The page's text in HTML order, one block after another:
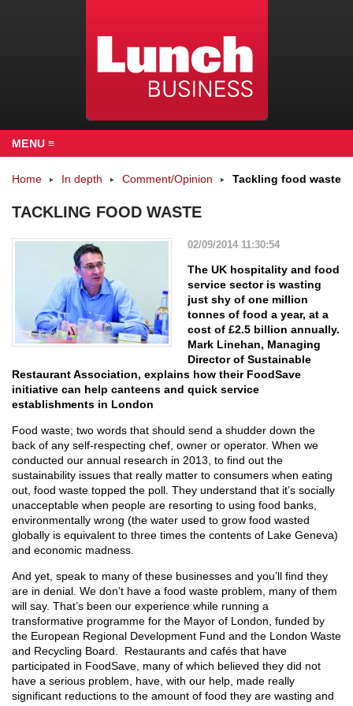
MENU ≡
Home In depth Comment/Opinion Tackling food waste
TACKLING FOOD WASTE
02/09/2014 11:30:54
The UK hospitality and food
service sector is wasting
just shy of one million
tonnes of food a year, at a
cost of £2.5 billion annually.
Mark Linehan, Managing
Director of Sustainable
Restaurant Association, explains how their FoodSave
initiative can help canteens and quick service
establishments in London
Food waste; two words that should send a shudder down the
back of any self-respecting chef, owner or operator. When we
conducted our annual research in 2013, to find out the
sustainability issues that really matter to consumers when eating
out, food waste topped the poll. They understand that it’s socially
unacceptable when people are resorting to using food banks,
environmentally wrong (the water used to grow food wasted
globally is equivalent to three times the contents of Lake Geneva)
and economic madness.
And yet, speak to many of these businesses and you’ll find they
are in denial. We don’t have a food waste problem, many of them
will say. That’s been our experience while running a
transformative programme for the Mayor of London, funded by
the European Regional Development Fund and the London Waste
and Recycling Board. Restaurants and cafés that have
participated in FoodSave, many of which believed they did not
have a serious problem, have, with our help, made really
significant reductions to the amount of food they are wasting and